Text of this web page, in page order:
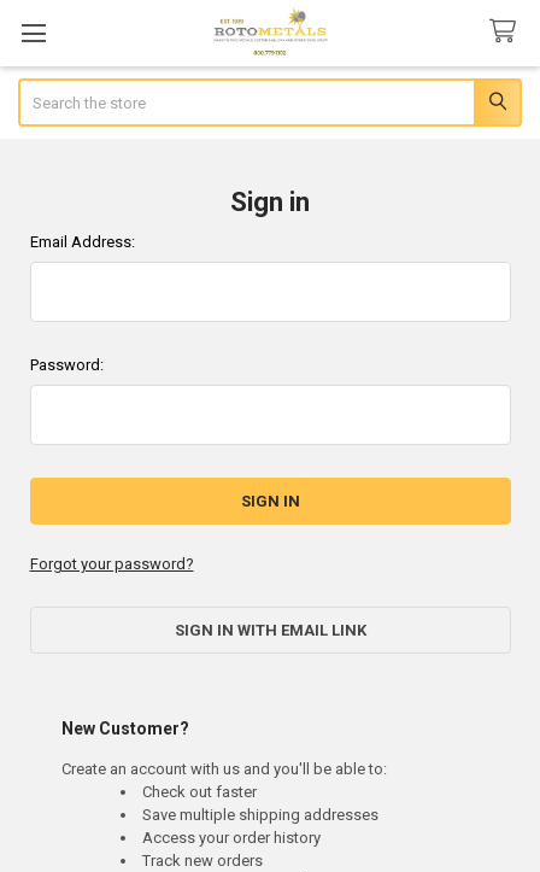
Sign in
Email Address:
Password:
Forgot your password?
SIGN IN WITH EMAIL LINK
New Customer?
Create an account with us and you'll be able to:
Check out faster
Save multiple shipping addresses
Access your order history
Track new orders